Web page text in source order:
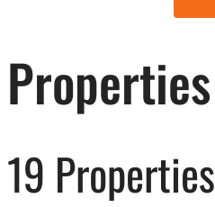
Properties
19 Properties